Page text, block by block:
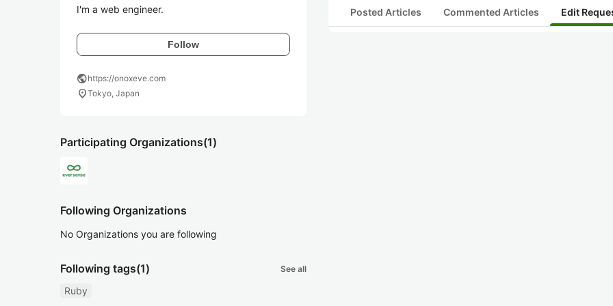
I'm a web engineer.
Follow
publichttps://onoxeve.com
location_onTokyo, Japan
Participating Organizations(1)
Following Organizations
No Organizations you are following
Following tags(1) See all
Ruby
Posted Articles Commented Articles Edit